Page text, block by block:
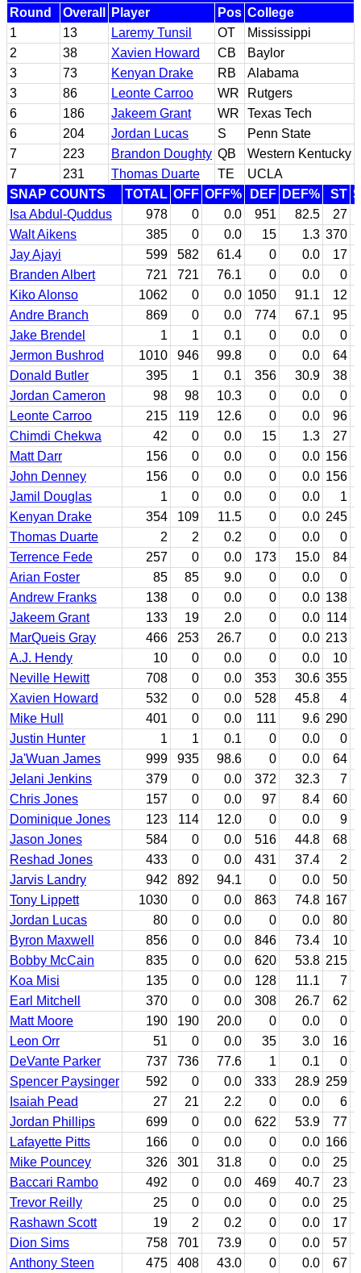
Round
Overall Player Pos College
1
13 Laremy Tunsil OT
Mississippi
2
38 Xavien Howard CB
Baylor
3
73 Kenyan Drake RB
Alabama
3
86 Leonte Carroo WR
Rutgers
6
186 Jakeem Grant WR
Texas Tech
6
204 Jordan Lucas S
Penn State
7
223 Brandon Doughty QB
Western Kentucky
7
231 Thomas Duarte TE
UCLA
SNAP COUNTS
TOTAL OFF OFF% DEF DEF% ST
Isa Abdul-Quddus
978 0 0.0 951 82.5
27
Walt Aikens
385 0 0.0 15 1.3 370
Jay Ajayi
599 582 61.4 0 0.0
17
Branden Albert
721 721 76.1 0 0.0
0
Kiko Alonso
1062 0 0.0 1050 91.1
12
Andre Branch
869 0 0.0 774 67.1 95
Jake Brendel
1 1 0.1 0 0.0
0
Jermon Bushrod
1010 946 99.8 0 0.0 64
Donald Butler
395 1 0.1 356 30.9
38
Jordan Cameron
98 98 10.3 0 0.0
0
Leonte Carroo
215 119 12.6 0 0.0 96
Chimdi Chekwa
42 0 0.0 15 1.3
27
Matt Darr
156 0 0.0 0 0.0 156
John Denney
156 0 0.0 0 0.0 156
Jamil Douglas
1 0 0.0 0 0.0
1
Kenyan Drake
354 109 11.5 0 0.0 245
Thomas Duarte
2 2 0.2 0 0.0
0
Terrence Fede
257 0 0.0 173 15.0 84
Arian Foster
85 85 9.0 0 0.0
0
Andrew Franks
138 0 0.0 0 0.0 138
Jakeem Grant
133 19 2.0 0 0.0 114
MarQueis Gray
466 253 26.7 0 0.0 213
A.J. Hendy
10 0 0.0 0 0.0
10
Neville Hewitt
708 0 0.0 353 30.6 355
Xavien Howard
532 0 0.0 528 45.8
4
Mike Hull
401 0 0.0 111 9.6 290
Justin Hunter
1 1 0.1 0 0.0
0
Ja'Wuan James
999 935 98.6 0 0.0 64
Jelani Jenkins
379 0 0.0 372 32.3
7
Chris Jones
157 0 0.0 97 8.4 60
Dominique Jones
123 114 12.0 0 0.0
9
Jason Jones
584 0 0.0 516 44.8 68
Reshad Jones
433 0 0.0 431 37.4
2
Jarvis Landry
942 892 94.1 0 0.0 50
Tony Lippett
1030 0 0.0 863 74.8 167
Jordan Lucas
80 0 0.0 0 0.0 80
Byron Maxwell
856 0 0.0 846 73.4
10
Bobby McCain
835 0 0.0 620 53.8 215
Koa Misi
135 0 0.0 128 11.1
7
Earl Mitchell
370 0 0.0 308 26.7 62
Matt Moore
190 190 20.0 0 0.0
0
Leon Orr
51 0 0.0 35 3.0
16
DeVante Parker
737 736 77.6 1 0.1
0
Spencer Paysinger
592 0 0.0 333 28.9 259
Isaiah Pead
27 21 2.2 0 0.0
6
Jordan Phillips
699 0 0.0 622 53.9 77
Lafayette Pitts
166 0 0.0 0 0.0 166
Mike Pouncey
326 301 31.8 0 0.0
25
Baccari Rambo
492 0 0.0 469 40.7
23
Trevor Reilly
25 0 0.0 0 0.0
25
Rashawn Scott
19 2 0.2 0 0.0
17
Dion Sims
758 701 73.9 0 0.0 57
Anthony Steen
475 408 43.0 0 0.0 67